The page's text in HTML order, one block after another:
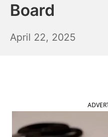
Board
April 22, 2025